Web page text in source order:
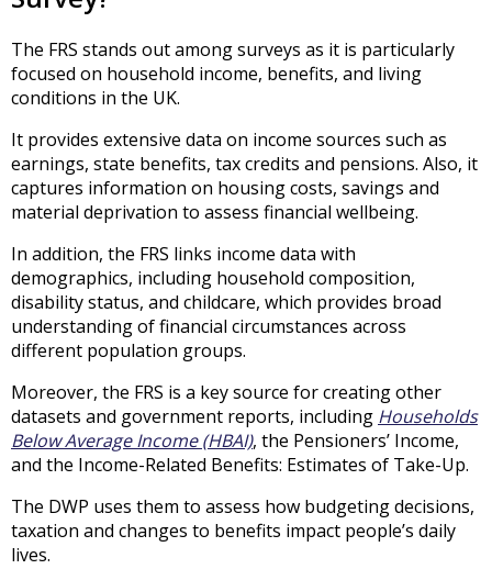
The FRS stands out among surveys as it is particularly
focused on household income, benefits, and living
conditions in the UK.
It provides extensive data on income sources such as
earnings, state benefits, tax credits and pensions. Also, it
captures information on housing costs, savings and
material deprivation to assess financial wellbeing.
In addition, the FRS links income data with
demographics, including household composition,
disability status, and childcare, which provides broad
understanding of financial circumstances across
different population groups.
Moreover, the FRS is a key source for creating other
datasets and government reports, including Households
Below Average Income (HBAI), the Pensioners’ Income,
and the Income-Related Benefits: Estimates of Take-Up.
The DWP uses them to assess how budgeting decisions,
taxation and changes to benefits impact people’s daily
lives.